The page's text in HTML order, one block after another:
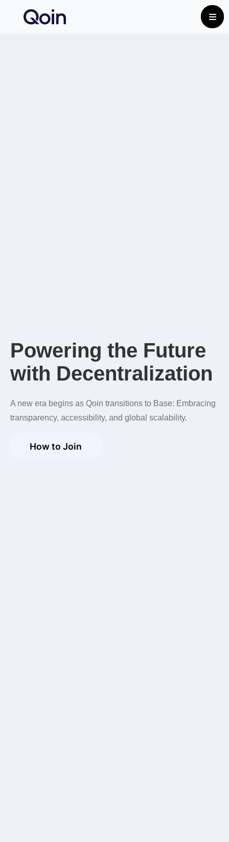
Powering the Future
with Decentralization
A new era begins as Qoin transitions to Base: Embracing
transparency, accessibility, and global scalability.
How to Join